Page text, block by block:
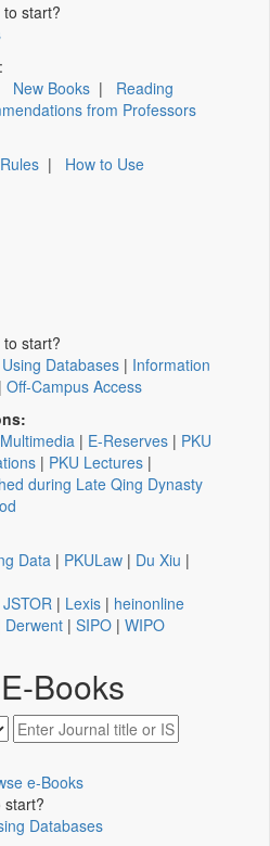
start?
New Books | Reading
from Professors
| How to Use
start?
Databases | Information
| Off-Campus Access
Multimedia | E-Reserves | PKU
| PKU Lectures |
during Late Qing Dynasty
Data | PKULaw | Du Xiu |
JSTOR | Lexis | heinonline
Derwent | SIPO | WIPO
Books
e-Books
start?
Databases